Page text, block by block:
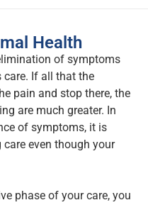
Health
of symptoms
care. If all that the
pain and stop there, the
are much greater. In
of symptoms, it is
even though your
phase of your care, you